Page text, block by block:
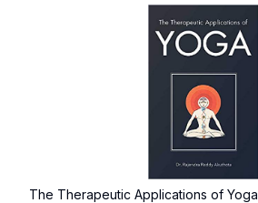
The Therapeutic Applications of Yoga